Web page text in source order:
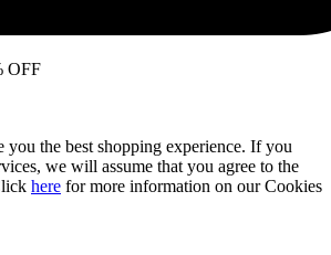
OFF
you the best shopping experience. If you
we will assume that you agree to the
here for more information on our Cookies